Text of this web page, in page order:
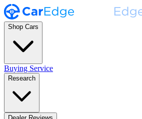
Shop Cars
Buying Service
Research